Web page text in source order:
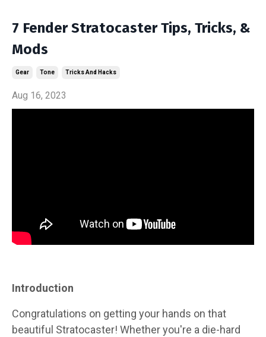
7 Fender Stratocaster Tips, Tricks, &
Mods
Gear Tone Tricks And Hacks
Aug 16, 2023
Introduction
Congratulations on getting your hands on that
beautiful Stratocaster! Whether you're a die-hard